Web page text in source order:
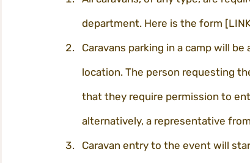
department. Here is the form [LINK
Caravans parking in a camp will
location. The person requesting
that they require permission to
alternatively, a representative
Caravan entry to the event will